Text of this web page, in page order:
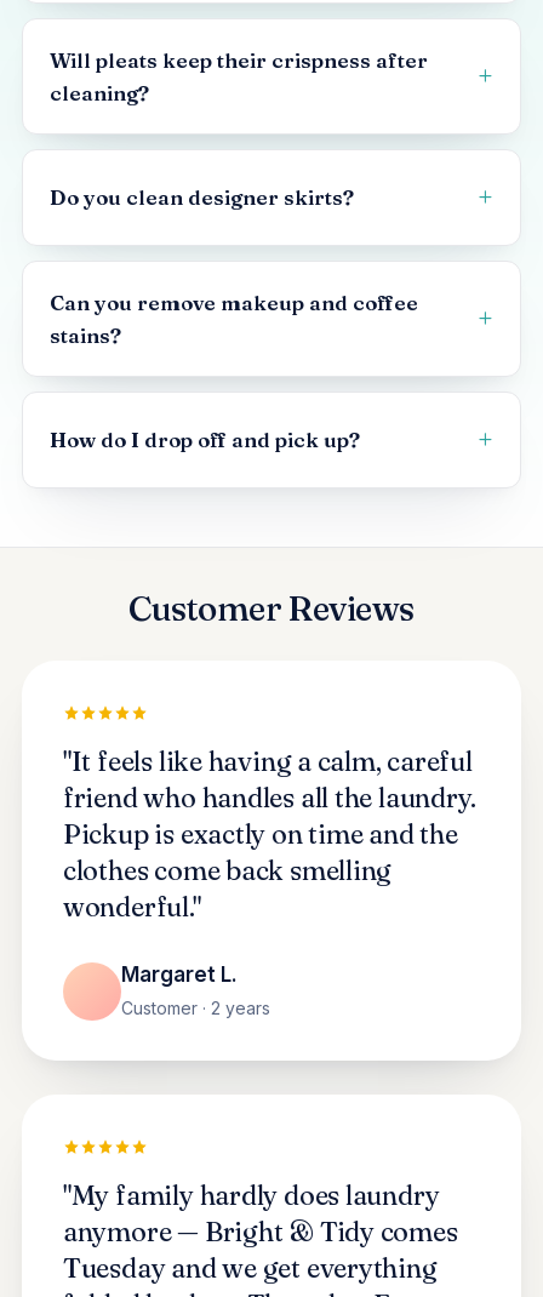
Will pleats keep their crispness after
cleaning?
Do you clean designer skirts?
Can you remove makeup and coffee
stains?
How do I drop off and pick up?
Customer Reviews
"It feels like having a calm, careful
friend who handles all the laundry.
Pickup is exactly on time and the
clothes come back smelling
wonderful."
Margaret L.
Customer · 2 years
"My family hardly does laundry
anymore — Bright & Tidy comes
Tuesday and we get everything